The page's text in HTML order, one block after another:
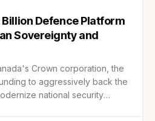
Billion Defence Platform
Sovereignty and
Crown corporation, the
to aggressively back the
national security